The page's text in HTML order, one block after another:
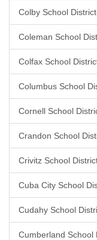
Colby School
Coleman School
Colfax School
Columbus School
Cornell School
Crandon School
Crivitz School
Cuba City School
Cudahy School
Cumberland School